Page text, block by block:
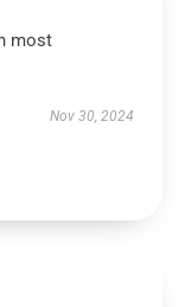
most
Nov 30, 2024